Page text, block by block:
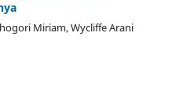
Miriam, Wycliffe Arani